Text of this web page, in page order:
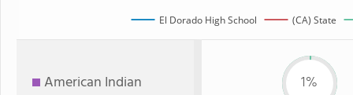
El Dorado High School (CA) State
American Indian 1%